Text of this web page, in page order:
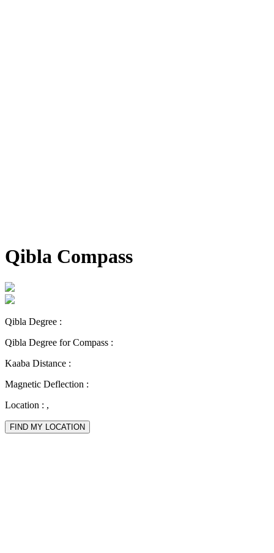
Qibla Compass
Qibla Degree :
Qibla Degree for Compass :
Kaaba Distance :
Magnetic Deflection :
Location : ,
FIND MY LOCATION